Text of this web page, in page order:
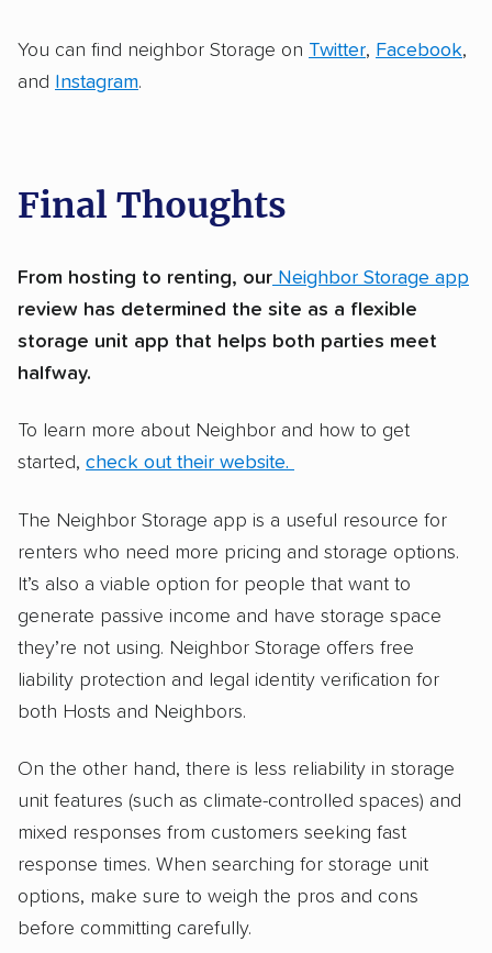
You can find neighbor Storage on Twitter, Facebook,
and Instagram.
Final Thoughts
From hosting to renting, our Neighbor Storage app
review has determined the site as a flexible
storage unit app that helps both parties meet
halfway.
To learn more about Neighbor and how to get
started, check out their website.
The Neighbor Storage app is a useful resource for
renters who need more pricing and storage options.
It’s also a viable option for people that want to
generate passive income and have storage space
they’re not using. Neighbor Storage offers free
liability protection and legal identity verification for
both Hosts and Neighbors.
On the other hand, there is less reliability in storage
unit features (such as climate-controlled spaces) and
mixed responses from customers seeking fast
response times. When searching for storage unit
options, make sure to weigh the pros and cons
before committing carefully.